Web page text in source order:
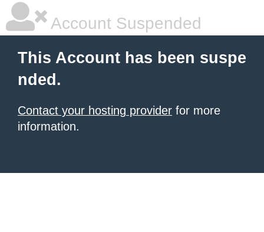
Account Suspended
This Account has been suspe
nded.
Contact your hosting provider for more
information.